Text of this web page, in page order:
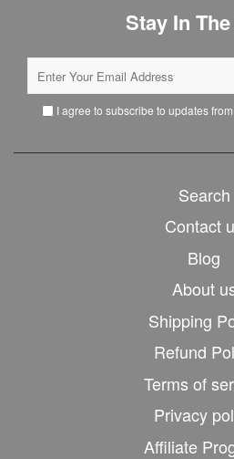
Stay In
I agree to subscribe to updates
Search
Contact
Blog
About
Shipping
Refund
Terms of
Privacy
Affiliate